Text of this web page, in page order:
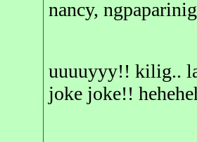
nancy,
uuuuyyy!! kilig..
joke joke!!